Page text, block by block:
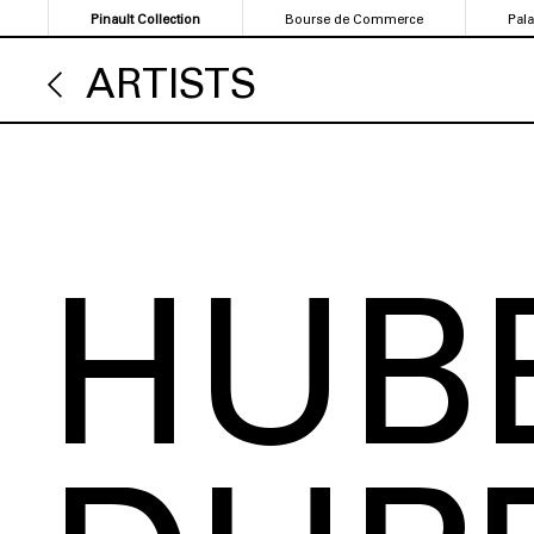
to
content
Pinault Collection Bourse de Commerce
ARTISTS